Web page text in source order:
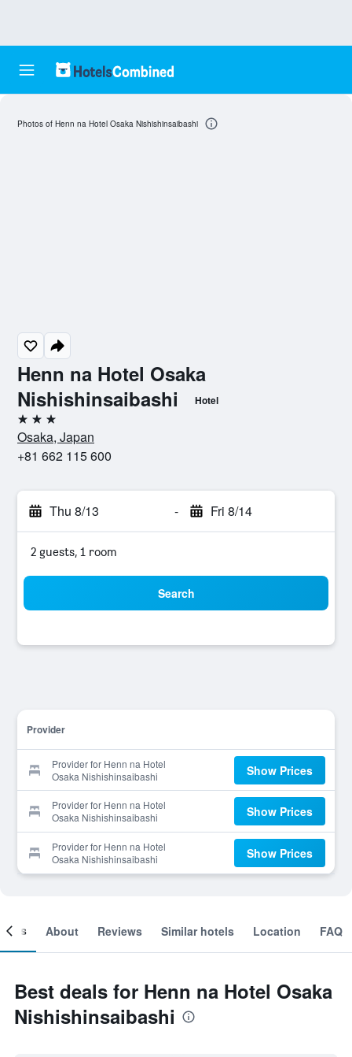
Henn na Hotel Osaka
Nishishinsaibashi
Hotel
3 stars
Osaka, Japan
+81 662 115 600
Thu 8/13 - Fri 8/14
2 guests, 1 room
Search
Provider
Provider for Henn na Hotel
Osaka Nishishinsaibashi
Show Prices
Provider for Henn na Hotel
Osaka Nishishinsaibashi
Show Prices
Provider for Henn na Hotel
Osaka Nishishinsaibashi
Show Prices
Photos of Henn na Hotel Osaka Nishishinsaibashi
About Reviews Similar hotels Location FAQ
Best deals for Henn na Hotel Osaka
Nishishinsaibashi